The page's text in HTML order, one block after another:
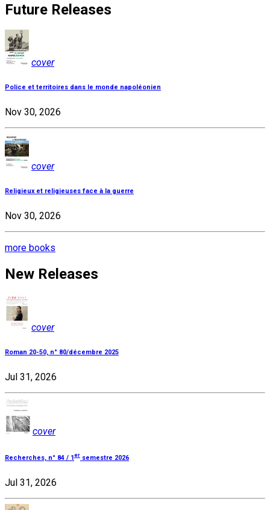
Future Releases
cover
Police et territoires dans le monde napoléonien
Nov 30, 2026
cover
Religieux et religieuses face à la guerre
Nov 30, 2026
more books
New Releases
cover
Roman 20-50, n° 80/décembre 2025
Jul 31, 2026
cover
Recherches, n° 84 / 1er semestre 2026
Jul 31, 2026